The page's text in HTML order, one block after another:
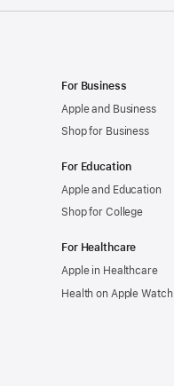
For Business
Apple and Business
Shop for Business
For Education
Apple and Education
Shop for College
For Healthcare
Apple in Healthcare
Health on Apple Watch